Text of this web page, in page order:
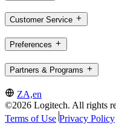
Customer Service
Preferences
Partners & Programs
ZA,en
©2026 Logitech. All rights
Terms of Use Privacy Policy